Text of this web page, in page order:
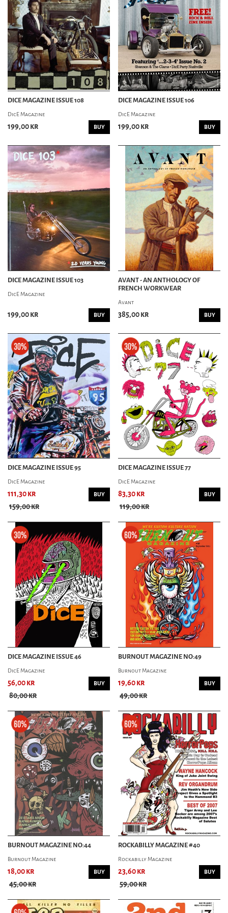
ROCKABILLY MAGAZINE
SWING
MUSIC MAG
CORPORATE ROCK KNOCKOUT
COW MAGAZINE
MAXIMUMROCKNROLL
STREET SOUNDS
PIN-UP MAG
BACHELOR PAD
OTHER MAG
HORROR GARAGE
BODYFICATION MAGAZINE
NORDIC TATTOO MAG
DICE MAGAZINE ISSUE 108
DicE Magazine
199,00 kr BUY
DICE MAGAZINE ISSUE 106
DicE Magazine
199,00 kr BUY
DICE MAGAZINE ISSUE 103
DicE Magazine
199,00 kr BUY
AVANT - AN ANTHOLOGY OF
FRENCH WORKWEAR
Avant
385,00 kr BUY
DICE MAGAZINE ISSUE 95
DicE Magazine
111,30 kr
159,00 kr
BUY
DICE MAGAZINE ISSUE 77
DicE Magazine
83,30 kr
119,00 kr
BUY
DICE MAGAZINE ISSUE 46
DicE Magazine
56,00 kr
80,00 kr
BUY
BURNOUT MAGAZINE NO:49
Burnout Magazine
19,60 kr
49,00 kr
BUY
BURNOUT MAGAZINE NO:44
Burnout Magazine
18,00 kr
45,00 kr
BUY
ROCKABILLY MAGAZINE #40
Rockabilly Magazine
23,60 kr
59,00 kr
BUY